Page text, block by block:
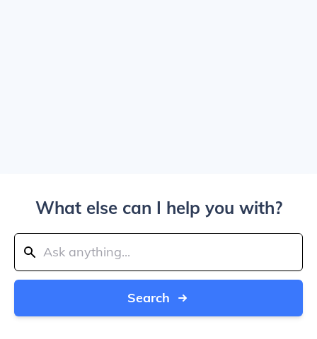
What else can I help you with?
Search